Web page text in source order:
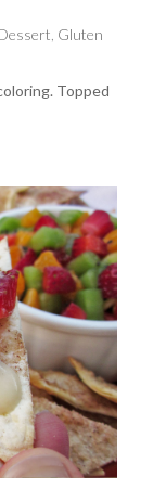
Gluten
Topped